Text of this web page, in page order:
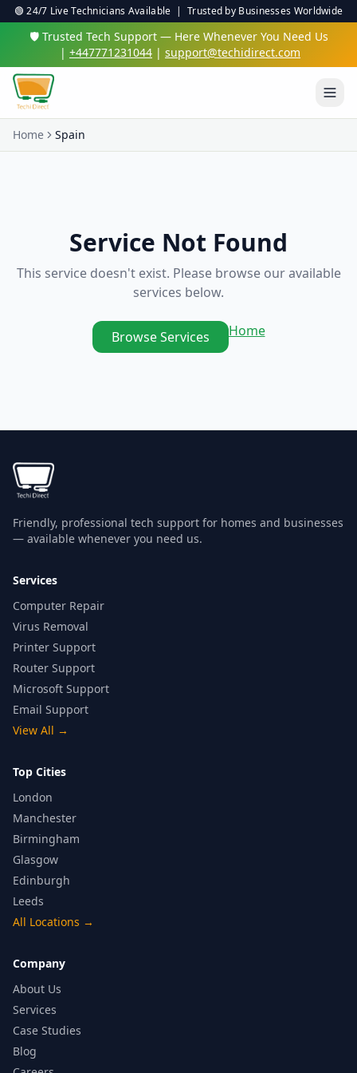
🟢 24/7 Live Technicians Available | Trusted by Businesses Worldwide
🛡️ Trusted Tech Support — Here Whenever You Need Us
| +447771231044 | support@techidirect.com
Home Spain
Service Not Found
This service doesn't exist. Please browse our available
services below.
Browse Services Home
Friendly, professional tech support for homes and businesses
— available whenever you need us.
Services
Computer Repair
Virus Removal
Printer Support
Router Support
Microsoft Support
Email Support
View All →
Top Cities
London
Manchester
Birmingham
Glasgow
Edinburgh
Leeds
All Locations →
Company
About Us
Services
Case Studies
Blog